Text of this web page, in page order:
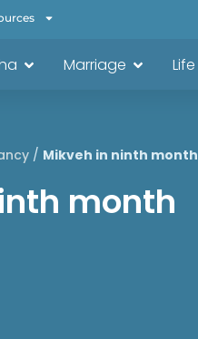
Marriage
/ Mikveh in ninth month
month